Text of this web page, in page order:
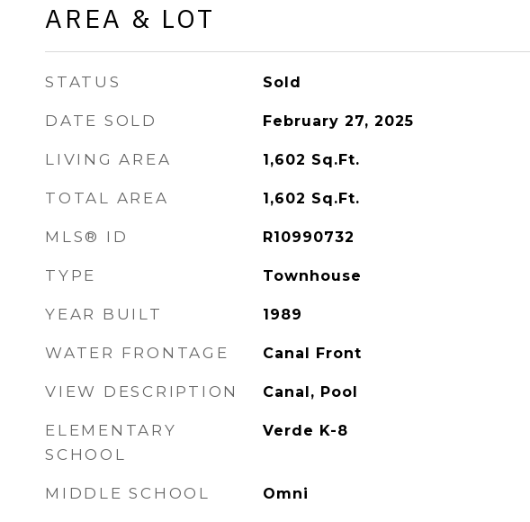
AREA & LOT
STATUS Sold
DATE SOLD February 27, 2025
LIVING AREA 1,602 Sq.Ft.
TOTAL AREA 1,602 Sq.Ft.
MLS® ID R10990732
TYPE Townhouse
YEAR BUILT 1989
WATER FRONTAGE Canal Front
VIEW DESCRIPTION Canal, Pool
ELEMENTARY
SCHOOL
Verde K-8
MIDDLE SCHOOL Omni